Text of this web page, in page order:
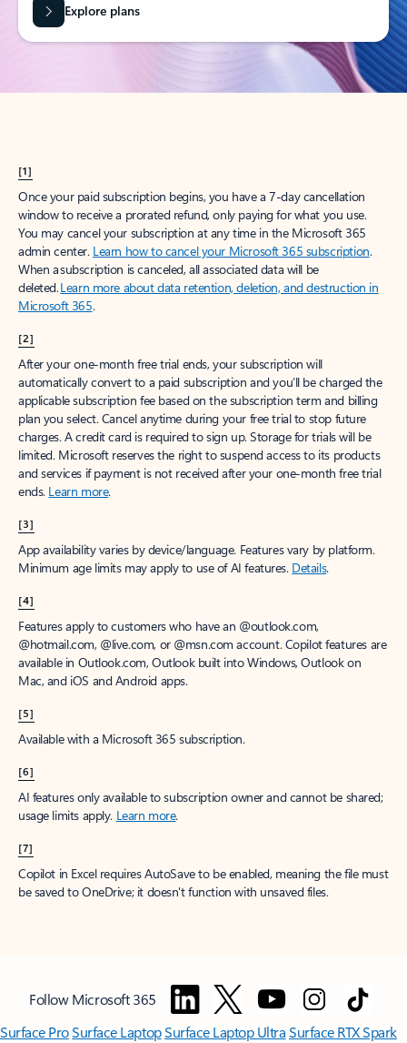
Explore plans
[1]
Once your paid subscription begins, you have a 7-day cancellation
window to receive a prorated refund, only paying for what you use.
You may cancel your subscription at any time in the Microsoft 365
admin center. Learn how to cancel your Microsoft 365 subscription.
When a subscription is canceled, all associated data will be
deleted.Learn more about data retention, deletion, and destruction in
Microsoft 365.
[2]
After your one-month free trial ends, your subscription will
automatically convert to a paid subscription and you’ll be charged the
applicable subscription fee based on the subscription term and billing
plan you select. Cancel anytime during your free trial to stop future
charges. A credit card is required to sign up. Storage for trials will be
limited. Microsoft reserves the right to suspend access to its products
and services if payment is not received after your one-month free trial
ends. Learn more.
[3]
App availability varies by device/language. Features vary by platform.
Minimum age limits may apply to use of AI features. Details.
[4]
Features apply to customers who have an @outlook.com,
@hotmail.com, @live.com, or @msn.com account. Copilot features are
available in Outlook.com, Outlook built into Windows, Outlook on
Mac, and iOS and Android apps.
[5]
Available with a Microsoft 365 subscription.
[6]
AI features only available to subscription owner and cannot be shared;
usage limits apply. Learn more.
[7]
Copilot in Excel requires AutoSave to be enabled, meaning the file must
be saved to OneDrive; it doesn't function with unsaved files.
Follow Microsoft 365
Surface ProSurface LaptopSurface Laptop UltraSurface RTX Spark